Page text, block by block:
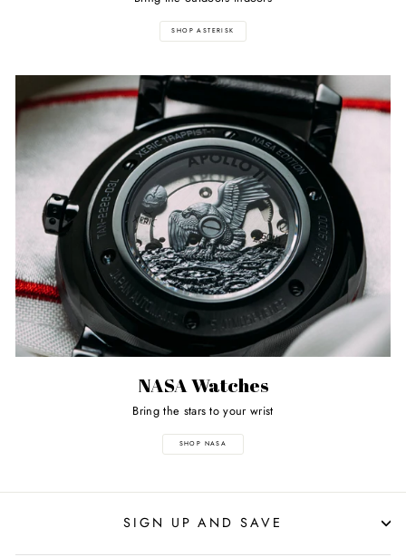
SHOP ASTERISK
NASA Watches
Bring the stars to your wrist
SHOP NASA
SIGN UP AND SAVE